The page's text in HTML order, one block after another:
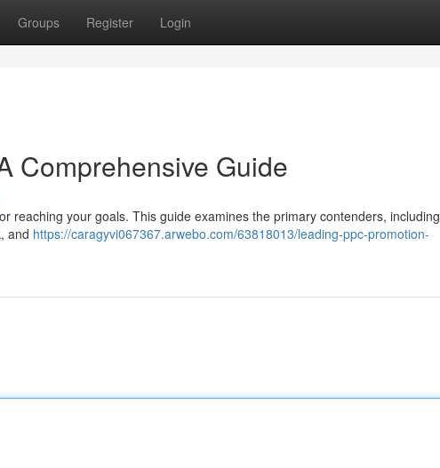
Groups Register Login
Comprehensive Guide
reaching your goals. This guide examines the primary contenders, including
and https://caragyvi067367.arwebo.com/63818013/leading-ppc-promotion-